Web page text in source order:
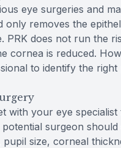
eye surgeries and
only removes the
PRK does not run the
cornea is reduced.
to identify the
with your eye
potential surgeon
pupil size, corneal